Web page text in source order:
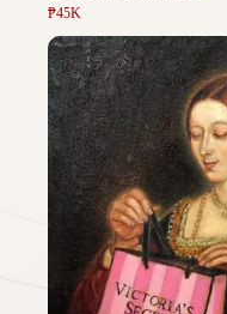
₱45K